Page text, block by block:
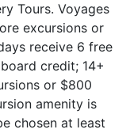
Tours. Voyages
excursions or
receive 6 free
credit; 14+
or $800
amenity is
chosen at least